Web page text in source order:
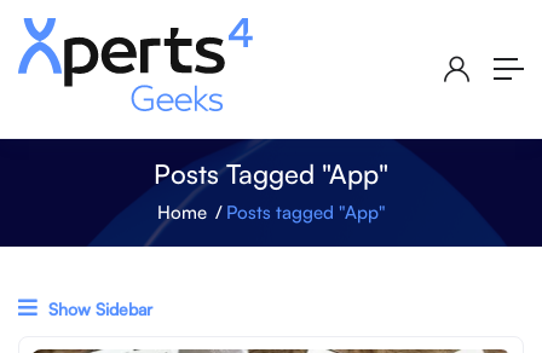
Posts Tagged "App"
Home Posts tagged "App"
Show Sidebar